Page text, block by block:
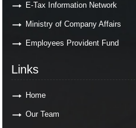
E-Tax Information Network
Ministry of Company Affairs
Employees Provident Fund
Links
Home
Our Team